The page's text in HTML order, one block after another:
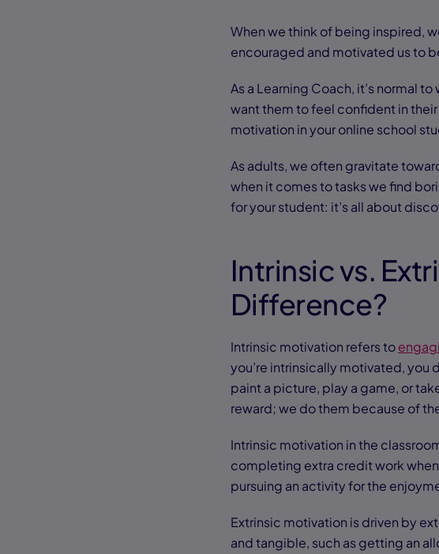
When we think of being inspired,
encouraged and motivated us to
As a Learning Coach, it’s normal
want them to feel confident in
motivation in your online school
As adults, we often gravitate
when it comes to tasks we find
for your student: it’s all about
Intrinsic vs.
Difference?
Intrinsic motivation refers to
you’re intrinsically motivated, you
paint a picture, play a game, or
reward; we do them because of
Intrinsic motivation in the
completing extra credit work
pursuing an activity for the
Extrinsic motivation is driven by
and tangible, such as getting an